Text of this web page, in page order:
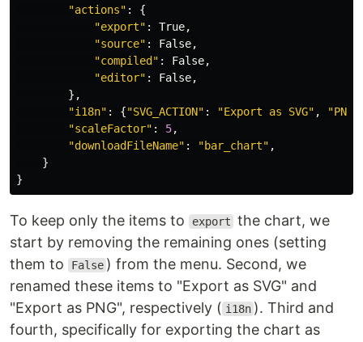
"actions" :
{
"export" : True,
"source" : False,
"compiled" : False,
"editor" : False,
},
"i18n" : {"SVG_ACTION" : "Export as SVG" ,
"scaleFactor" : 5,
"downloadFileName" : "bar_chart" ,
}
}
To keep only the items to export the chart, we
start by removing the remaining ones (setting
them to
False ) from the menu. Second, we
renamed these items to "Export as SVG" and
"Export as PNG", respectively ( i18n ). Third and
fourth, specifically for exporting the chart as